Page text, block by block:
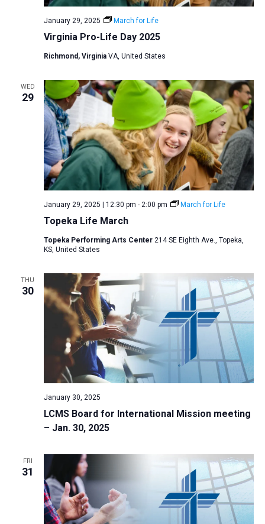
Virginia Pro-Life Day 2025
January 29, 2025 March for Life
Richmond, Virginia VA, United States
WED
29
Topeka Life March
January 29, 2025 | 12:30 pm - 2:00 pm March for Life
Topeka Performing Arts Center 214 SE Eighth Ave., Topeka,
KS, United States
THU
30
LCMS Board for International Mission meeting
– Jan. 30, 2025
January 30, 2025
FRI
31